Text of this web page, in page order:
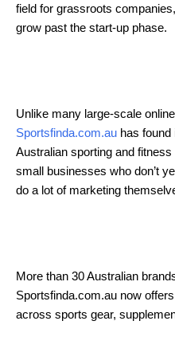
field for grassroots
grow past the start-up phase.
Unlike many large-scale
Sportsfinda.com.au has found
Australian sporting and
small businesses who don’t
do a lot of marketing
More than 30 Australian
Sportsfinda.com.au now
across sports gear,